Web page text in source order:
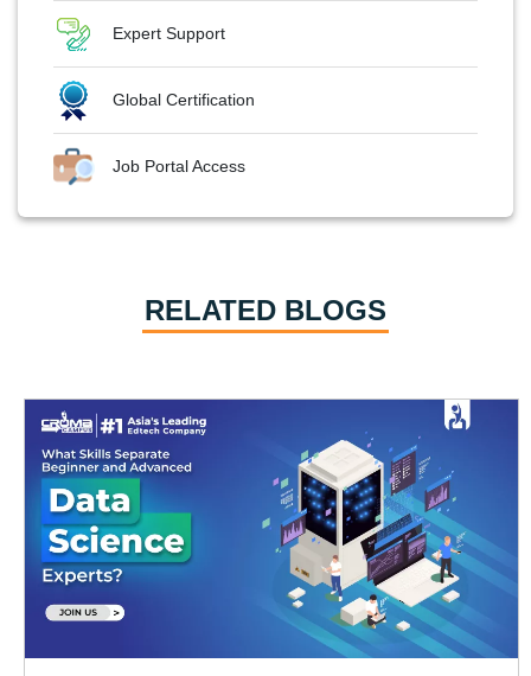
Expert Support
Global Certification
Job Portal Access
RELATED BLOGS